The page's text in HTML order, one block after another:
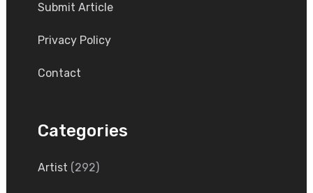
Submit Article
Privacy Policy
Contact
Categories
Artist (292)